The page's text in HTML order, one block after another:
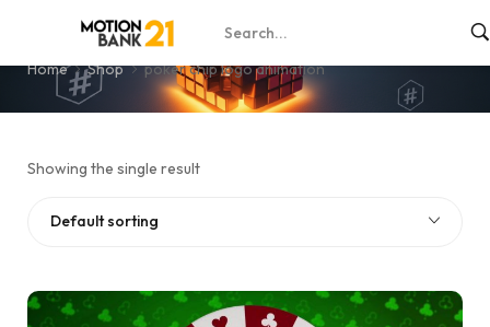
poker chip logo animation
Home Shop poker chip logo animation
Showing the single result
Default sorting